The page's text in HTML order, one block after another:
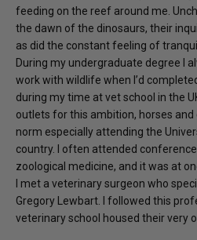
feeding on the reef around me.
the dawn of the dinosaurs, their
as did the constant feeling of
During my undergraduate degree I
work with wildlife when I’d
during my time at vet school in the
outlets for this ambition, horses
norm especially attending the
country. I often attended
zoological medicine, and it was at
I met a veterinary surgeon who
Gregory Lewbart. I followed this
veterinary school housed their very